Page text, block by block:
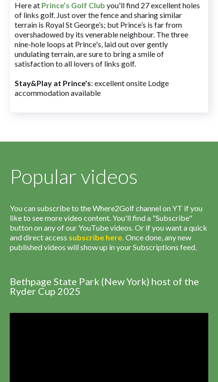
Here at Prince’s Golf Club you'll find 27 excellent holes
of links golf. Just over the fence and sharing similar
terrain is Royal St George’s; but Prince’s is far from
overshadowed by its venerable neighbour. The three
nine-hole loops at Prince's, laid out over gently
undulating terrain, are sure to bring a smile of
satisfaction to all lovers of links golf.
Stay&Play at Prince's: excellent onsite Lodge
accommodation available
Popular videos
You can subscribe to the Where2Golf channel on YT if you
like to see more video content. You'll find a "Subscribe"
button on any of our YouTube videos. Or if you want a quick
and direct access subscribe here. Once done, any new
published videos will show up in your Subscriptions feed.
Bethpage State Park (New York) host of the
Ryder Cup 2025